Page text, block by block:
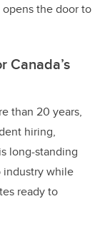
the door to
Canada’s
than 20 years,
hiring,
long-standing
industry while
ready to